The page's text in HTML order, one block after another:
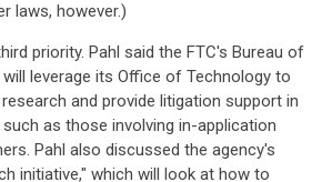
laws, however.)
priority. Pahl said the FTC's Bureau of
leverage its Office of Technology to
and provide litigation support in
as those involving in-application
Pahl also discussed the agency's
initiative," which will look at how to